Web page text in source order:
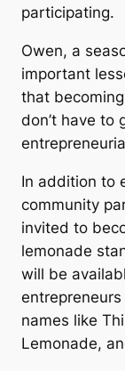
participating.
Owen, a
important
that
don’t have to
In addition to
community
invited to
lemonade
will be
names like
Lemonade,